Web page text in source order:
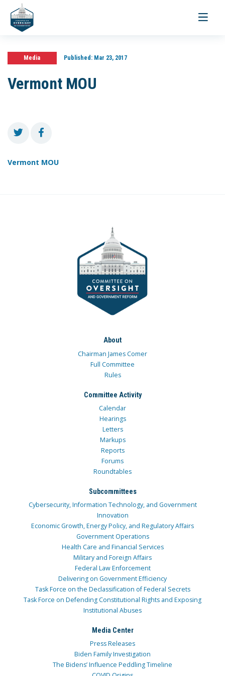
Toggle
Media Published:Mar 23, 2017
Vermont MOU
Vermont MOU
About
Chairman James Comer
Full Committee
Rules
Committee Activity
Calendar
Hearings
Letters
Markups
Reports
Forums
Roundtables
Subcommittees
Cybersecurity, Information Technology, and Government
Innovation
Economic Growth, Energy Policy, and Regulatory Affairs
Government Operations
Health Care and Financial Services
Military and Foreign Affairs
Federal Law Enforcement
Delivering on Government Efficiency
Task Force on the Declassification of Federal Secrets
Task Force on Defending Constitutional Rights and Exposing
Institutional Abuses
Media Center
Press Releases
Biden Family Investigation
The Bidens’ Influence Peddling Timeline